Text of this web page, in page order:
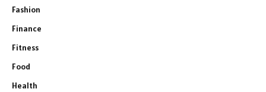
Fashion
Finance
Fitness
Food
Health